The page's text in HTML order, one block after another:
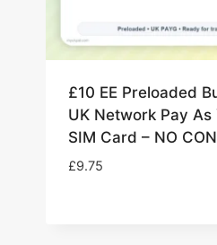
£10 EE Preloaded
UK Network Pay As
SIM Card – NO
£9.75